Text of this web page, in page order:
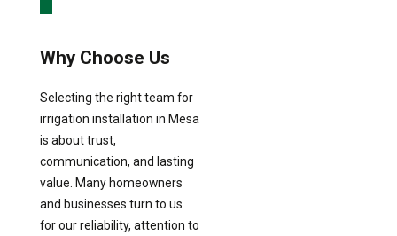
Why Choose Us
Selecting the right team for
irrigation installation in Mesa
is about trust,
communication, and lasting
value. Many homeowners
and businesses turn to us
for our reliability, attention to